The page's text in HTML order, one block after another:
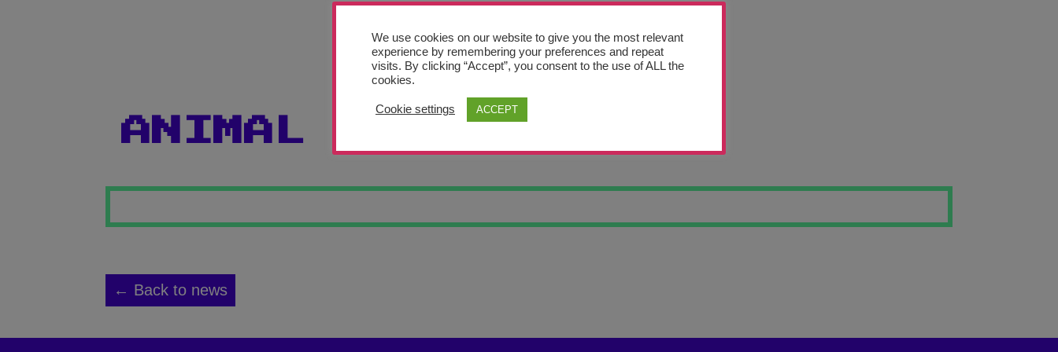
ANIMAL BONES 1
← Back to news
We use cookies on our website to give you the most relevant
experience by remembering your preferences and repeat
visits. By clicking “Accept”, you consent to the use of ALL the
cookies.
Cookie settings ACCEPT